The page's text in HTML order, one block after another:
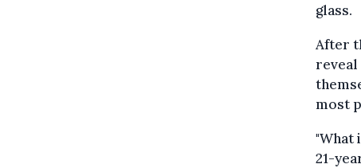
glass.
After
reveal
most
"What
21-